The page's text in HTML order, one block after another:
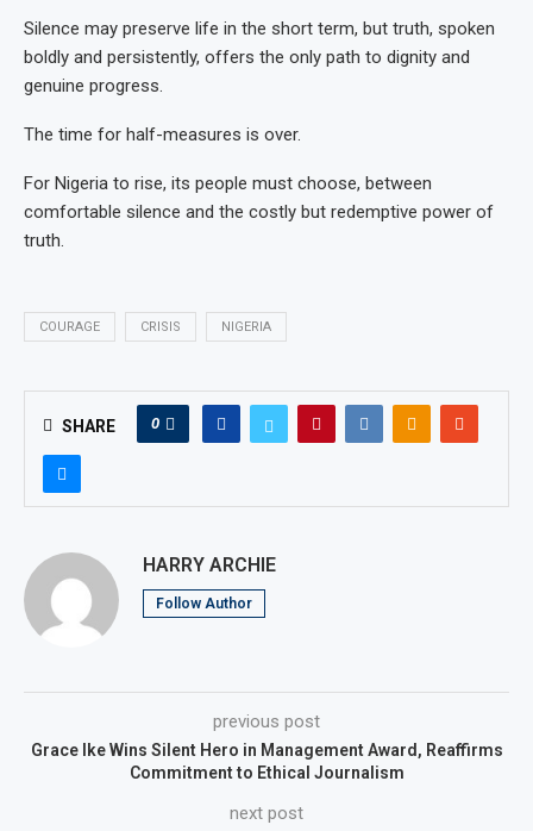
Silence may preserve life in the short term, but truth, spoken
boldly and persistently, offers the only path to dignity and
genuine progress.
The time for half-measures is over.
For Nigeria to rise, its people must choose, between
comfortable silence and the costly but redemptive power of
truth.
COURAGE CRISIS NIGERIA
SHARE 0
HARRY ARCHIE
Follow Author
previous post
Grace Ike Wins Silent Hero in Management Award, Reaffirms
Commitment to Ethical Journalism
next post